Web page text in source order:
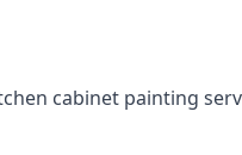
cabinet painting